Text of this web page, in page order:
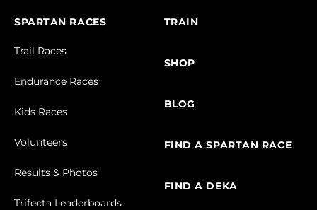
SPARTAN RACES
Trail Races
Endurance Races
Kids Races
Volunteers
Results & Photos
Trifecta Leaderboards
TRAIN
SHOP
BLOG
FIND A SPARTAN RACE
FIND A DEKA